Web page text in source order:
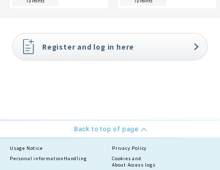
Register and log in here
Back to top of page
Usage Notice
Privacy Policy
Personal information Handling
Cookies and
About Access logs